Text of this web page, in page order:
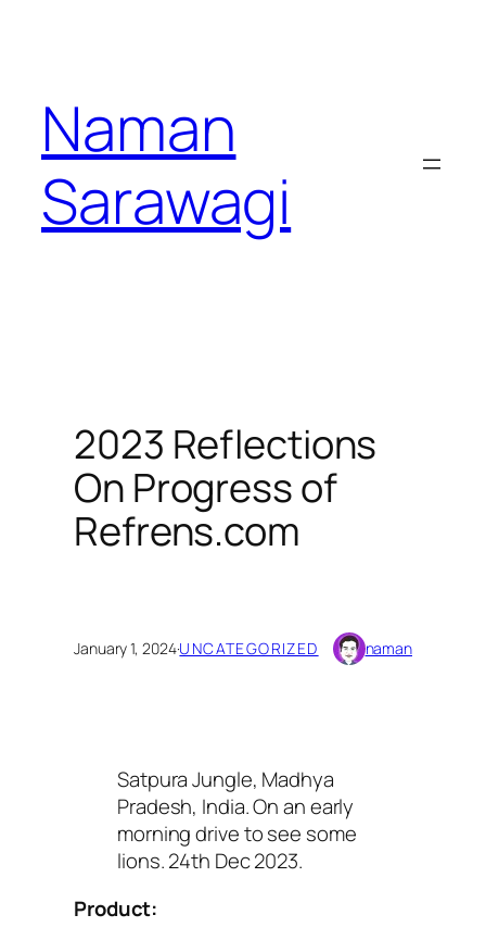
Naman
Sarawagi
2023 Reflections
On Progress of
Refrens.com
January 1, 2024·UNCATEGORIZED naman
Satpura Jungle, Madhya
Pradesh, India. On an early
morning drive to see some
lions. 24th Dec 2023.
Product: